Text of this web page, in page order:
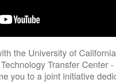
the University of
Transfer Center
you to a joint initiative